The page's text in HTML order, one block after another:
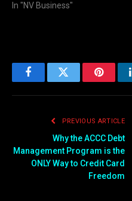
In "NV Business"
FacebookTwitter
PREVIOUS ARTICLE
Why the ACCC Debt
Management Program is the
ONLY Way to Credit Card
Freedom